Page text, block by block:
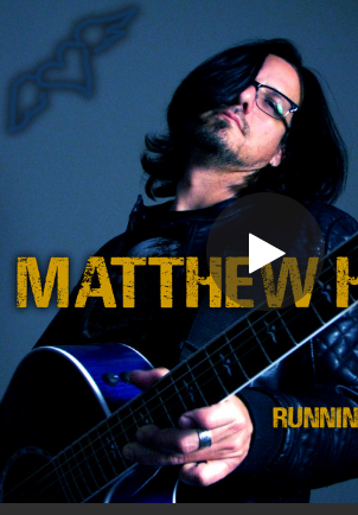
You're all set!
Running on
03:28